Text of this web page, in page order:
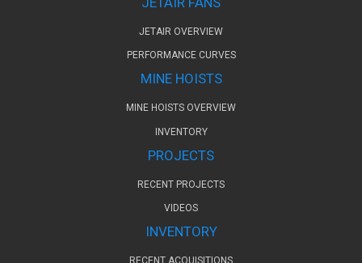
JETAIR OVERVIEW
PERFORMANCE CURVES
MINE HOISTS
MINE HOISTS OVERVIEW
INVENTORY
PROJECTS
RECENT PROJECTS
VIDEOS
INVENTORY
RECENT ACQUISITIONS